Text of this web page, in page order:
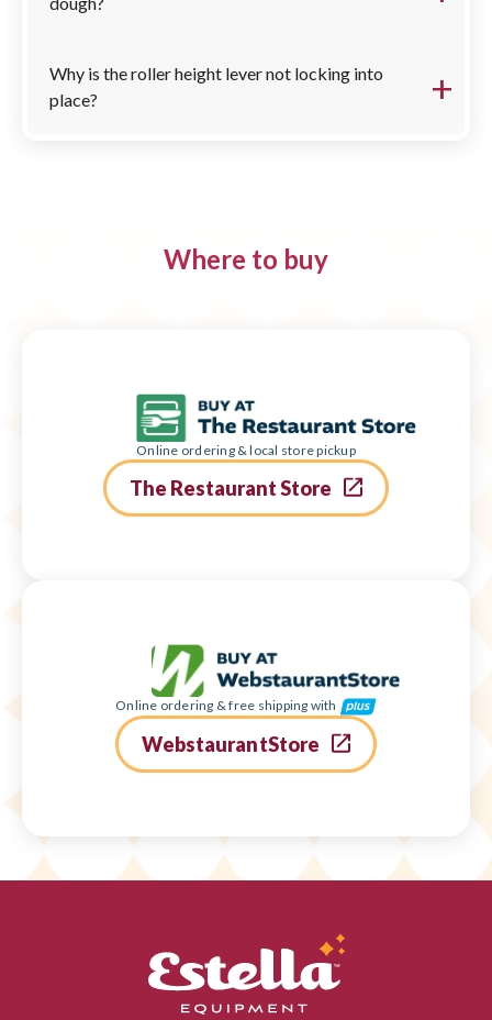
Why is the roller height lever not locking into
place?
Where to buy
Online ordering & local store pickup
The Restaurant Store
Online ordering & free shipping with
WebstaurantStore